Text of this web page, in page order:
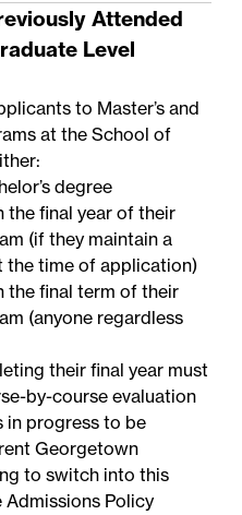
Attended
Level
to Master’s and
at the School of
degree
the final year of their
(if they maintain a
the time of application)
the final term of their
(anyone regardless
their final year must
by-course evaluation
in progress to be
Georgetown
to switch into this
Policy